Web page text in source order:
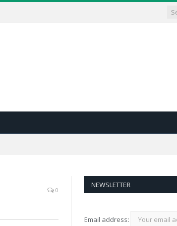
0
NEWSLETTER
Email address: